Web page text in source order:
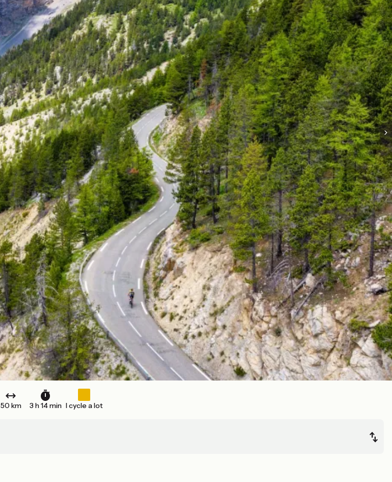
50 km 3 h 14 min I cycle a lot